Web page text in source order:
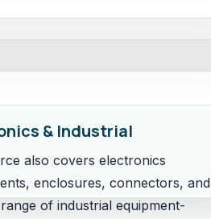
& Industrial
also covers electronics
enclosures, connectors, and
of industrial equipment-